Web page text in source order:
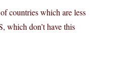
countries which are less
which don’t have this